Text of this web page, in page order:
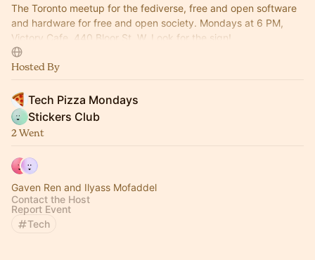
The Toronto meetup for the fediverse, free and open software
and hardware for free and open society. Mondays at 6 PM,
Victory Cafe, 440 Bloor St. W. Look for the sign!
Hosted By
Tech Pizza Mondays
Stickers Club
2 Went
Gaven Ren and Ilyass Mofaddel
Contact the Host
Report Event
Tech